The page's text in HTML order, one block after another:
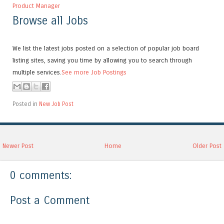
Product Manager
Browse all Jobs
We list the latest jobs posted on a selection of popular job board
listing sites, saving you time by allowing you to search through
multiple services.See more Job Postings
Posted in New Job Post
Newer Post Older Post
Home
0 comments:
Post a Comment